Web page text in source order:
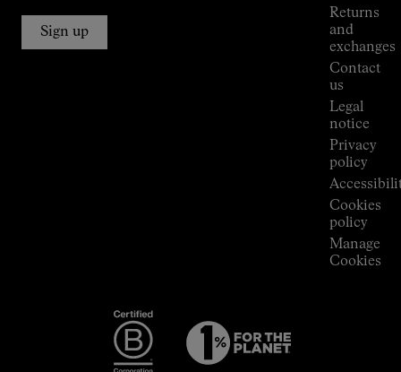
Sign up
Returns
and
exchanges
Contact
us
Legal
notice
Privacy
policy
Cookies
policy
Manage
Cookies